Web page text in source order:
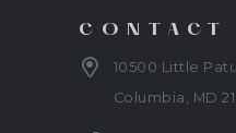
CONTACT
10500 Little
Columbia, MD